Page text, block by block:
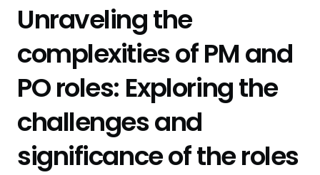
Unraveling the
complexities of PM and
PO roles: Exploring the
challenges and
significance of the roles